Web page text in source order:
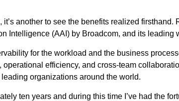
another to see the benefits realized
Intelligence (AAI) by Broadcom, and its
for the workload and the business
efficiency, and cross-team
organizations around the world.
ten years and during this time I’ve had the